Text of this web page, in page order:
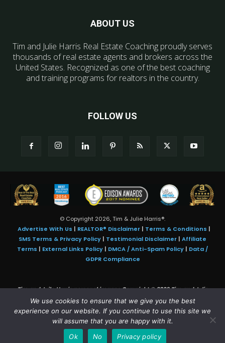
ABOUT US
Tim and Julie Harris Real Estate Coaching proudly serves
thousands of real estate agents and brokers across the
United States. Recognized as one of the best coaching
and training programs for realtors in the country.
FOLLOW US
© Copyright 2026, Tim & Julie Harris®.
Advertise With Us | REALTOR® Disclaimer | Terms & Conditions |
SMS Terms & Privacy Policy | Testimonial Disclaimer | Affiliate
Terms | External Links Policy | DMCA / Anti-Spam Policy | Data /
GDPR Compliance
Tim and Juile Harris personal images Copyright © 2026 Tim and Julie
Harris
Photo Credit:Stock images used under license by Shutterstock• Agent &
broker images used with permission
SMS Compliance:4 Msgs/Month. Reply STOP to cancel, HELP for help.
Msg&data rates may apply. Terms:slkt.io/Jpd
We use cookies to ensure that we give you the best
experience on our website. If you continue to use this site we
will assume that you are happy with it.
Ok
No Privacy policy